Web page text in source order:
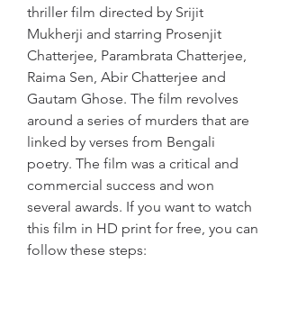
thriller film directed by Srijit
Mukherji and starring Prosenjit
Chatterjee, Parambrata Chatterjee,
Raima Sen, Abir Chatterjee and
Gautam Ghose. The film revolves
around a series of murders that are
linked by verses from Bengali
poetry. The film was a critical and
commercial success and won
several awards. If you want to watch
this film in HD print for free, you can
follow these steps: